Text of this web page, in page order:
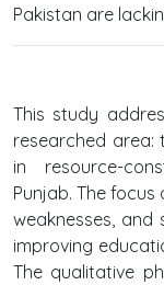
Pakistan are
This study
researched area:
in resource-
Punjab. The
weaknesses,
improving
The qualitative